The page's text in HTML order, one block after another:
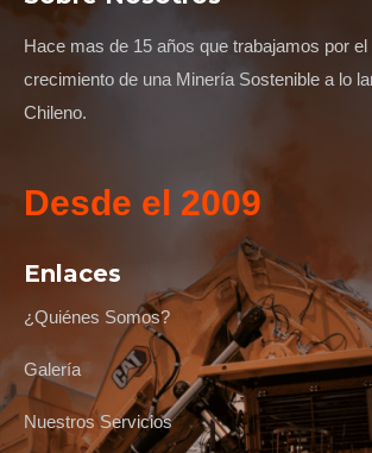
Hace mas de 15 años que trabajamos por
crecimiento de una Minería Sostenible a lo
Chileno.
Desde el 2009
Enlaces
¿Quiénes Somos?
Galería
Nuestros Servicios